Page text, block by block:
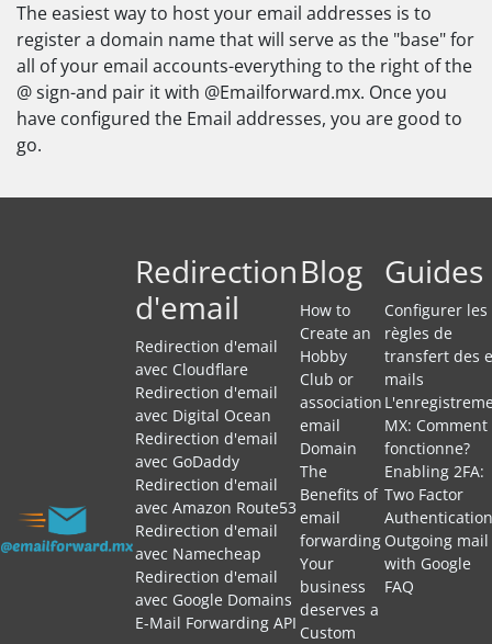
The easiest way to host your email addresses is to
register a domain name that will serve as the "base" for
all of your email accounts-everything to the right of the
@ sign-and pair it with @Emailforward.mx. Once you
have configured the Email addresses, you are good to
go.
Redirection
d'email
Redirection d'email
avec Cloudflare
Redirection d'email
avec Digital Ocean
Redirection d'email
avec GoDaddy
Redirection d'email
avec Amazon Route53
Redirection d'email
avec Namecheap
Redirection d'email
avec Google Domains
E-Mail Forwarding API
Blog
How to
Create an
Hobby
Club or
association
email
Domain
The
Benefits of
email
forwarding
Your
business
deserves a
Custom
Guides
Configurer les
règles de
transfert des
mails
MX: Comment
fonctionne?
Enabling 2FA:
Two Factor
Authentication
Outgoing mail
with Google
FAQ